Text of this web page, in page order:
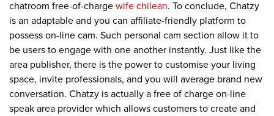
chatroom free-of-charge wife chilean. To conclude, Chatzy
is an adaptable and you can affiliate-friendly platform to
possess on-line cam. Such personal cam section allow it to
be users to engage with one another instantly. Just like the
area publisher, there is the power to customise your living
space, invite professionals, and you will average brand new
conversation. Chatzy is actually a free of charge on-line
speak area provider which allows customers to create and